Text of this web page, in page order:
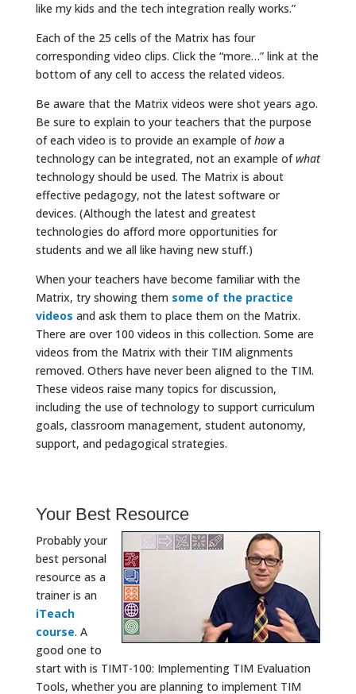
like my kids and the tech integration really works.”
Each of the 25 cells of the Matrix has four
corresponding video clips. Click the “more…” link at the
bottom of any cell to access the related videos.
Be aware that the Matrix videos were shot years ago.
Be sure to explain to your teachers that the purpose
of each video is to provide an example ofhowa
technology can be integrated, not an example ofwhat
technology should be used. The Matrix is about
effective pedagogy, not the latest software or
devices. (Although the latest and greatest
technologies do afford more opportunities for
students and we all like having new stuff.)
When your teachers have become familiar with the
Matrix, try showing them some of the practice
videos and ask them to place them on the Matrix.
There are over 100 videos in this collection. Some are
videos from the Matrix with their TIM alignments
removed. Others have never been aligned to the TIM.
These videos raise many topics for discussion,
including the use of technology to support curriculum
goals, classroom management, student autonomy,
support, and pedagogical strategies.
Your Best Resource
Probably your
best personal
resource as a
trainer is an
iTeach
course. A
good one to
start with is TIMT-100: Implementing TIM Evaluation
Tools, whether you are planning to implement TIM